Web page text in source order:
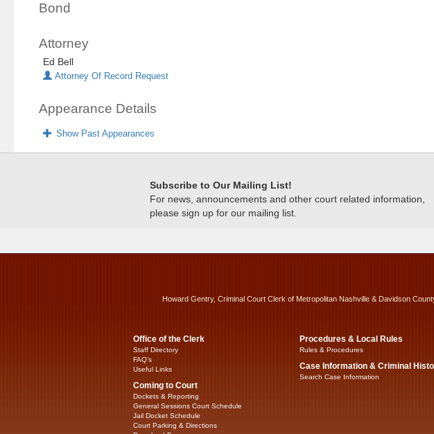
Bond
Attorney
Ed Bell
Attorney Of Record Request
Appearance Details
Show Past Appearances
Subscribe to Our Mailing List!
For news, announcements and other court related information,
please sign up for our mailing list.
Howard Gentry, Criminal Court Clerk of Metropolitan Nashville & Davidson
Office of the Clerk
Staff Directory
FAQ’s
Useful Links
Coming to Court
Dockets & Reporting
General Sessions Court Schedule
Jail Docket Schedule
Court Parking & Directions
Procedures & Local Rules
Rules & Procedures
Case Information & Criminal
Search Case Information